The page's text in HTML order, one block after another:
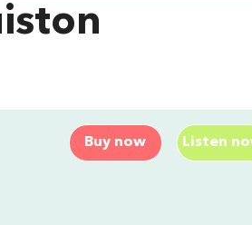
Buy now Listen